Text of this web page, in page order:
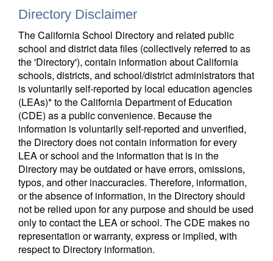
Directory Disclaimer
The California School Directory and related public
school and district data files (collectively referred to as
the 'Directory'), contain information about California
schools, districts, and school/district administrators that
is voluntarily self-reported by local education agencies
(LEAs)* to the California Department of Education
(CDE) as a public convenience. Because the
information is voluntarily self-reported and unverified,
the Directory does not contain information for every
LEA or school and the information that is in the
Directory may be outdated or have errors, omissions,
typos, and other inaccuracies. Therefore, information,
or the absence of information, in the Directory should
not be relied upon for any purpose and should be used
only to contact the LEA or school. The CDE makes no
representation or warranty, express or implied, with
respect to Directory information.